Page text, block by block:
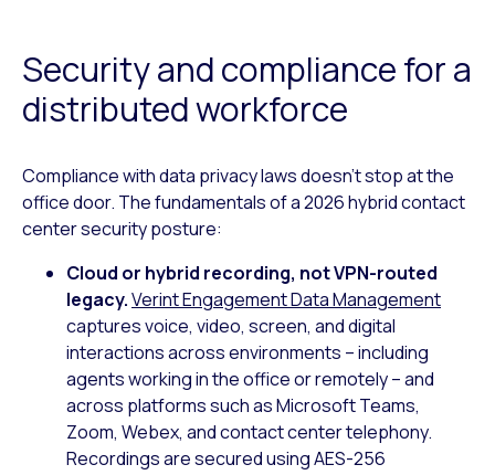
Security and compliance for a
distributed workforce
Compliance with data privacy laws doesn’t stop at the
office door. The fundamentals of a 2026 hybrid contact
center security posture:
Cloud or hybrid recording, not VPN-routed
legacy.Verint Engagement Data Management
captures voice, video, screen, and digital
interactions across environments – including
agents working in the office or remotely – and
across platforms such as Microsoft Teams,
Zoom, Webex, and contact center telephony.
Recordings are secured using AES-256